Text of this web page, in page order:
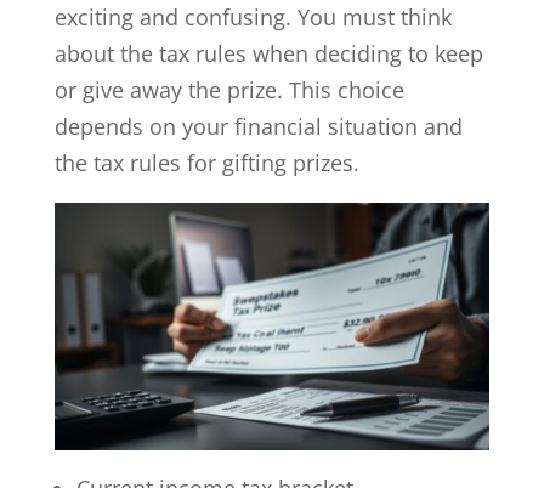
exciting and confusing. You must think
about the tax rules when deciding to keep
or give away the prize. This choice
depends on your financial situation and
the tax rules for gifting prizes.